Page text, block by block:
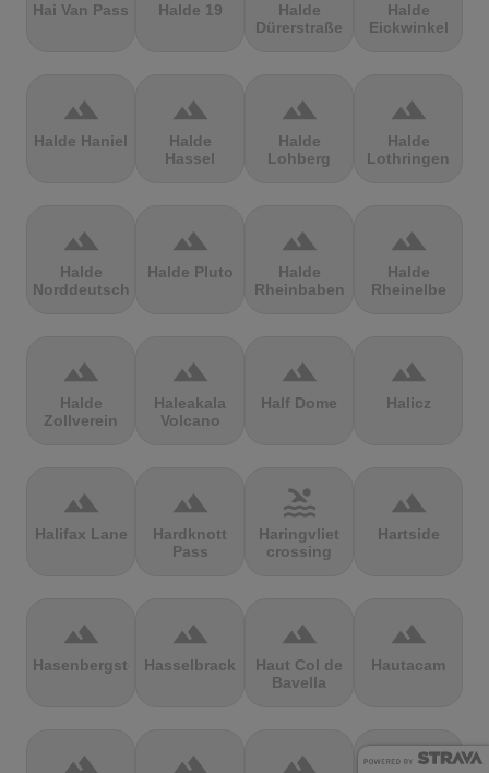
Hai Van Pass Halde 19
Halde
Dürerstraße
Halde
Eickwinkel
terrain
Halde Haniel
terrain
Halde
Hassel
terrain
Halde
Lohberg
terrain
Halde
Lothringen
terrain
Halde
Norddeutschland
terrain
Halde Pluto
terrain
Halde
Rheinbaben
terrain
Halde
Rheinelbe
terrain
Halde
Zollverein
terrain
Haleakala
Volcano
terrain
Half Dome
terrain
Halicz
terrain
Halifax Lane
terrain
Hardknott
Pass
pool
Haringvliet
crossing
terrain
Hartside
terrain
Hasenbergsteige
terrain
Hasselbrack
terrain
Haut Col de
Bavella
terrain
Hautacam
terrain terrain terrain terrain